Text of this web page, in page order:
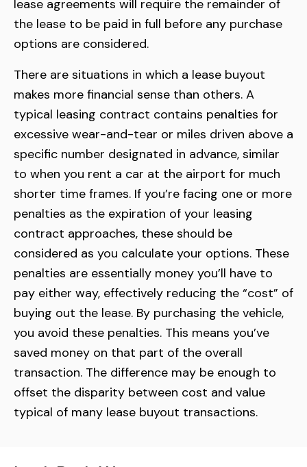
lease agreements will require the remainder of
the lease to be paid in full before any purchase
options are considered.
There are situations in which a lease buyout
makes more financial sense than others. A
typical leasing contract contains penalties for
excessive wear-and-tear or miles driven above a
specific number designated in advance, similar
to when you rent a car at the airport for much
shorter time frames. If you’re facing one or more
penalties as the expiration of your leasing
contract approaches, these should be
considered as you calculate your options. These
penalties are essentially money you’ll have to
pay either way, effectively reducing the “cost” of
buying out the lease. By purchasing the vehicle,
you avoid these penalties. This means you’ve
saved money on that part of the overall
transaction. The difference may be enough to
offset the disparity between cost and value
typical of many lease buyout transactions.